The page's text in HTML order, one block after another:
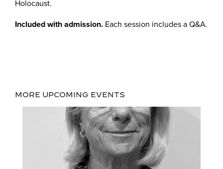
Holocaust.
Included with admission. Each session includes a Q&A.
MORE UPCOMING EVENTS